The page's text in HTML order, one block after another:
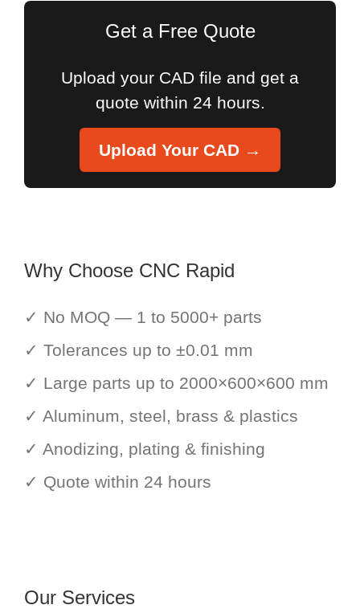
Get a Free Quote
Upload your CAD file and get a
quote within 24 hours.
Upload Your CAD →
Why Choose CNC Rapid
✓ No MOQ — 1 to 5000+ parts
✓ Tolerances up to ±0.01 mm
✓ Large parts up to 2000×600×600 mm
✓ Aluminum, steel, brass & plastics
✓ Anodizing, plating & finishing
✓ Quote within 24 hours
Our Services